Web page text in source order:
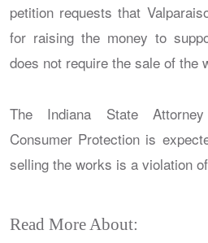
petition requests that
for raising the money to
does not require the sale of the
The Indiana State
Consumer Protection is
selling the works is a violation
Read More About: